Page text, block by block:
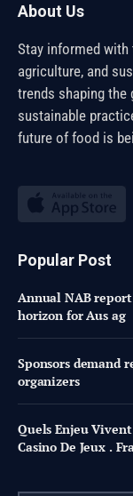
About Us
Stay informed
agriculture, and
trends shaping the
sustainable
future of food is
Popular Post
Annual NAB
horizon for Aus ag
Sponsors demand
organizers
Quels Enjeu
Casino De Jeux .